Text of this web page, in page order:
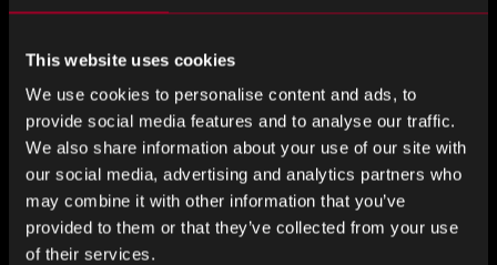
This website uses cookies
We use cookies to personalise content and ads, to
provide social media features and to analyse our traffic.
We also share information about your use of our site with
our social media, advertising and analytics partners who
may combine it with other information that you’ve
provided to them or that they’ve collected from your use
of their services.
Last Name *
Company*
this